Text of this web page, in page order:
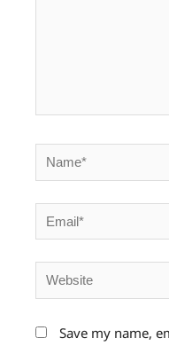
Name*
Email*
Website
Save my name,